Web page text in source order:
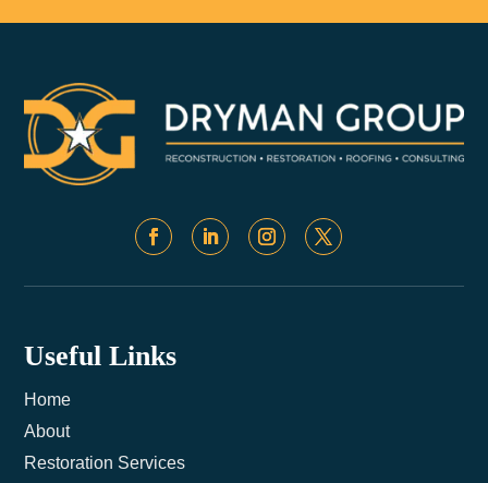
Useful Links
Home
About
Restoration Services